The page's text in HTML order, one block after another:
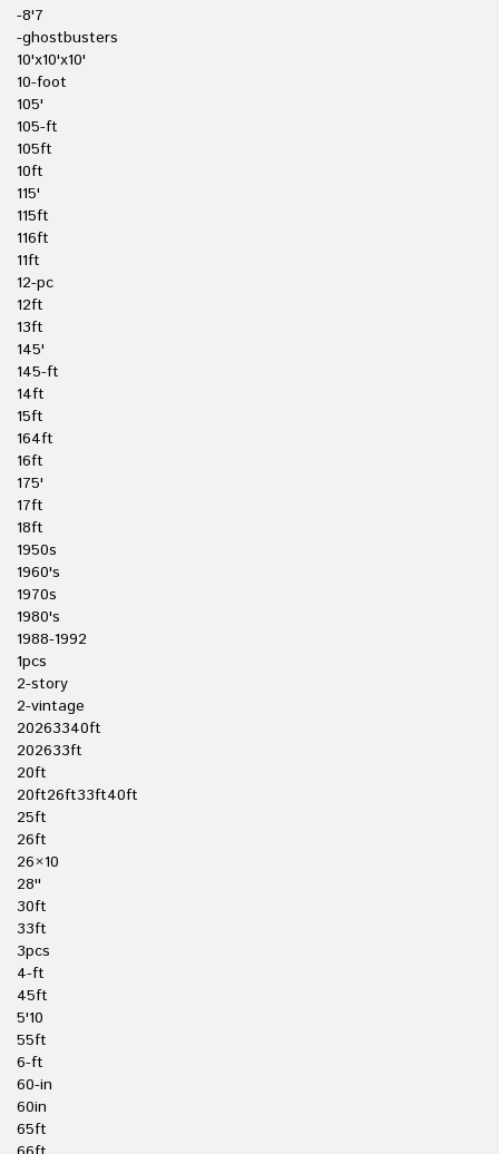
-8'7
-ghostbusters
10'x10'x10'
10-foot
105'
105-ft
105ft
10ft
115'
115ft
116ft
11ft
12-pc
12ft
13ft
145'
145-ft
14ft
15ft
164ft
16ft
175'
17ft
18ft
1950s
1960's
1970s
1980's
1988-1992
1pcs
2-story
2-vintage
20263340ft
202633ft
20ft
20ft26ft33ft40ft
25ft
26ft
26×10
28''
30ft
33ft
3pcs
4-ft
45ft
5'10
55ft
6-ft
60-in
60in
65ft